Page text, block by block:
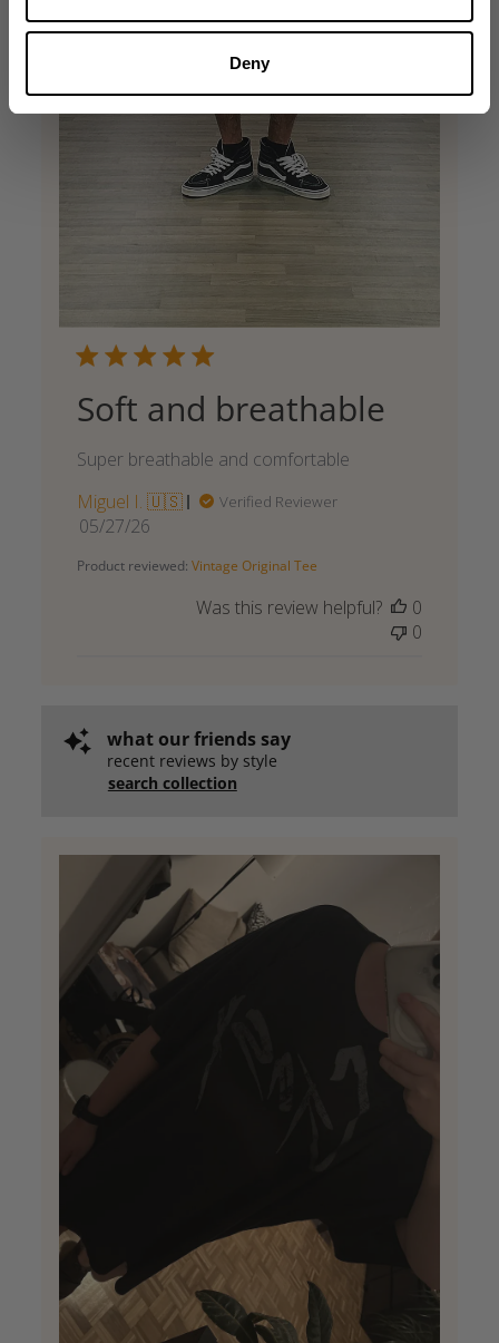
Deny
Soft and breathable
Super breathable and comfortable
Miguel I. 🇺🇸
Verified Reviewer
Published
05/27/26
Product reviewed: Vintage Original Tee
Was this review helpful?
0
0
what our friends say
recent reviews by style
search collection